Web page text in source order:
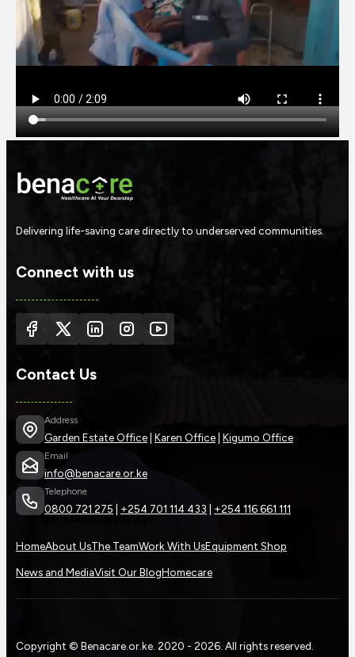
Delivering life-saving care directly to underserved communities.
Connect with us
Contact Us
Address
Garden Estate Office Karen Office Kigumo Office
Email
info@benacare.or.ke
Telephone
0800 721 275 +254 701 114 433 +254 116 661 111
HomeAbout UsThe TeamWork With UsEquipment Shop
News and MediaVisit Our BlogHomecare
Copyright © Benacare.or.ke. 2020 - 2026. All rights reserved.